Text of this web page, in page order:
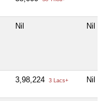
Nil Nil
3,98,224 3 Lacs+ Nil